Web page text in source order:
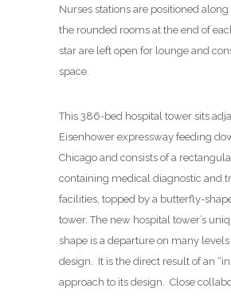
Nurses stations are positioned
the rounded rooms at the end of
star are left open for lounge and
space.
This 386-bed hospital tower sits
Eisenhower expressway feeding
Chicago and consists of a
containing medical diagnostic and
facilities, topped by a butterfly-
tower. The new hospital tower’s
shape is a departure on many
design. It is the direct result of an
approach to its design. Close